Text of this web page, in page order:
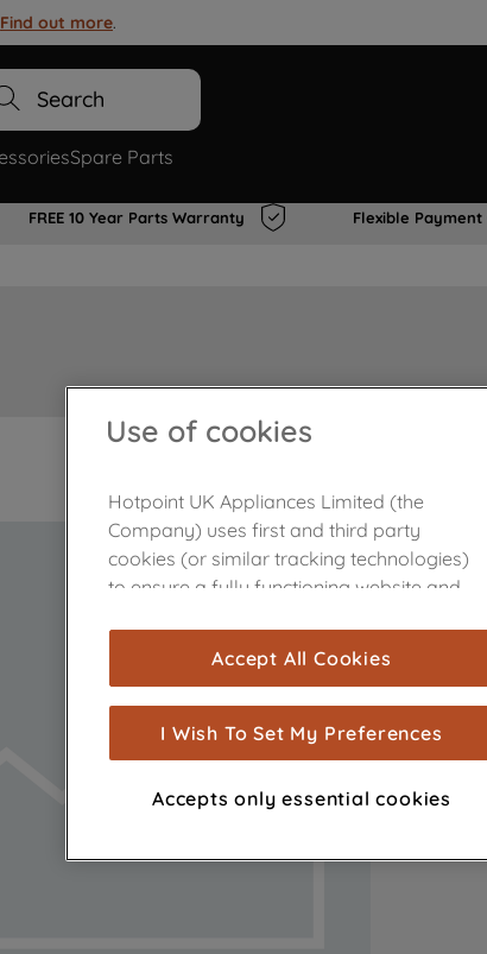
Find out more.
Search
Spare Parts
FREE 10 Year Parts Warranty Flexible
Product not
Use of cookies
Hotpoint UK Appliances Limited (the
Company) uses first and third party
cookies (or similar tracking technologies)
to ensure a fully functioning website and
are used for statistics and audience
measurement (performance cookies), to
show you advertising tailored to your
browsing habits, interactions with our
advertisements and interests (including
through third parties and on other
Accept All Cookies
I Wish To Set My Preferences
Accepts only essential cookies